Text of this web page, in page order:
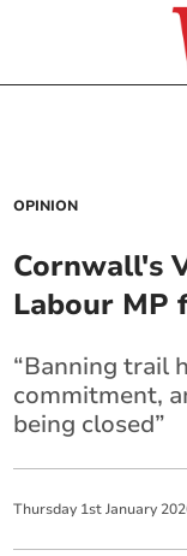
OPINION
Cornwall's
Labour MP
“Banning trail
commitment,
being closed”
Thursday 1st January